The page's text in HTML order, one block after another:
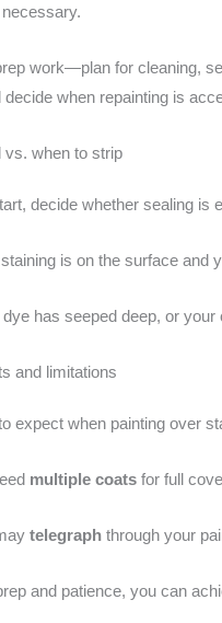
work—plan for cleaning,
when repainting is
vs. when to strip
decide whether sealing is
is on the surface and
dye has seeped deep, or
and limitations
expect when painting over
multiple coats for full
telegraph through your
and patience, you can